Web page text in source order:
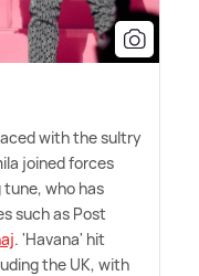
with the sultry
joined forces
who has
such as Post
. 'Havana' hit
the UK, with